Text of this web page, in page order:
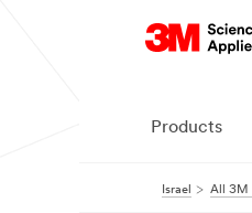
Products
Israel All 3M